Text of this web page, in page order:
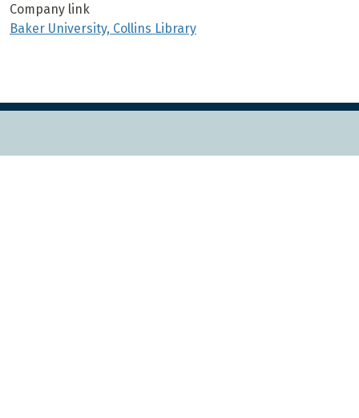
Company link
Baker University, Collins Library